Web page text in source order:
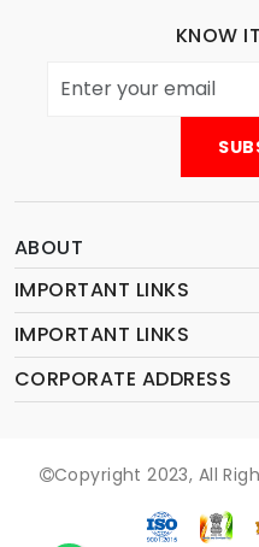
KNOW
ABOUT
IMPORTANT LINKS
IMPORTANT LINKS
CORPORATE ADDRESS
Copyright 2023, All